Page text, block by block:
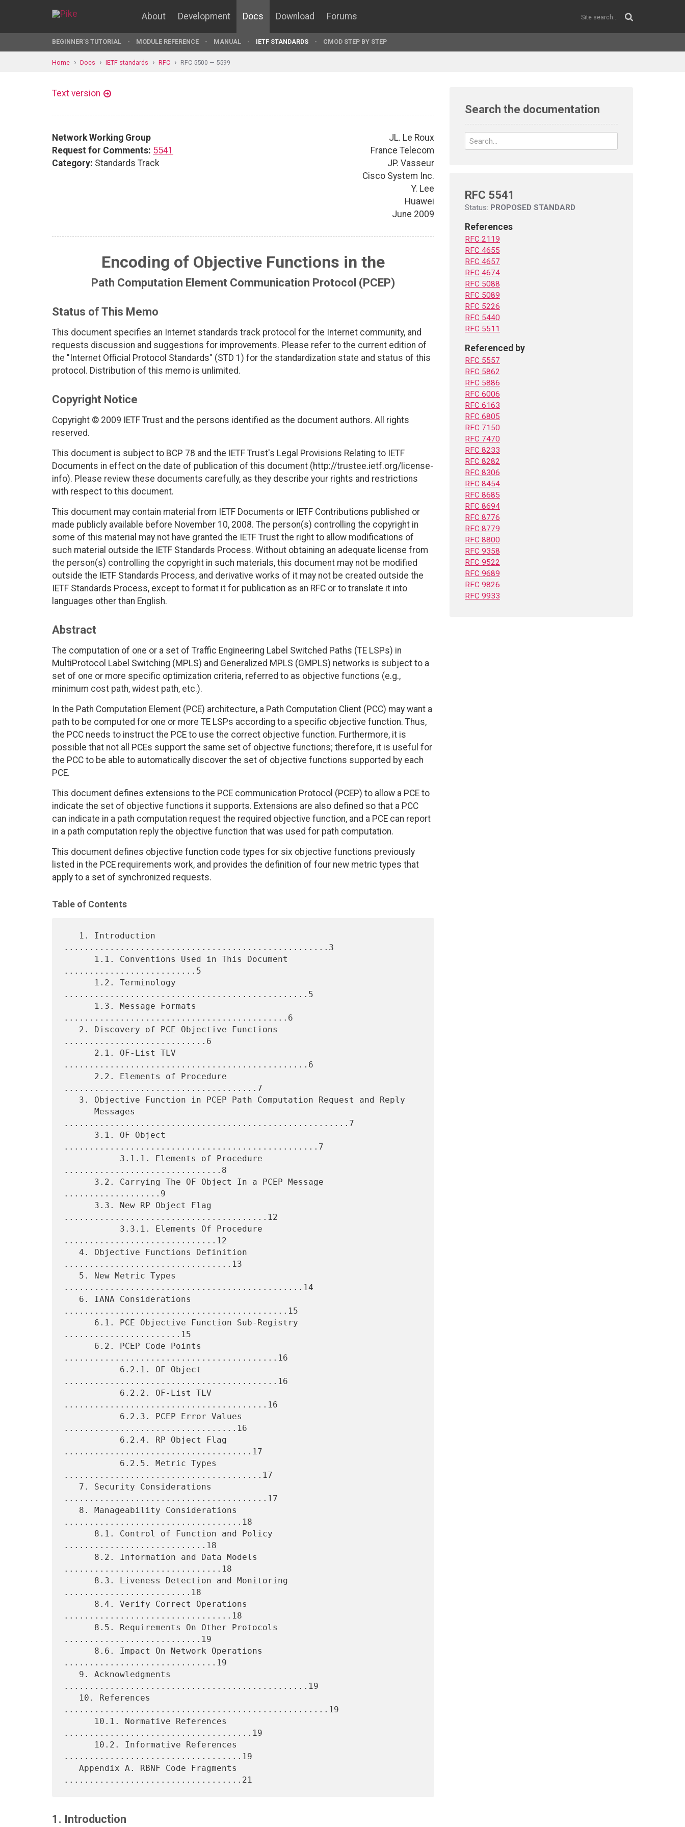
About Development Docs Download Forums
BEGINNER'S TUTORIAL MODULE REFERENCE MANUAL IETF STANDARDS CMOD STEP BY STEP
Home Docs IETF standards RFC RFC 5500 — 5599
Text version
Network Working Group
Request for Comments: 5541
Category: Standards Track
JL. Le Roux
France Telecom
JP. Vasseur
Cisco System Inc.
Y. Lee
Huawei
June 2009
Encoding of Objective Functions in the
Path Computation Element Communication Protocol (PCEP)
Status of This Memo
This document specifies an Internet standards track protocol for the Internet community, and
requests discussion and suggestions for improvements. Please refer to the current edition of
the "Internet Official Protocol Standards" (STD 1) for the standardization state and status of this
protocol. Distribution of this memo is unlimited.
Copyright Notice
Copyright © 2009 IETF Trust and the persons identified as the document authors. All rights
reserved.
This document is subject to BCP 78 and the IETF Trust's Legal Provisions Relating to IETF
Documents in effect on the date of publication of this document (http://trustee.ietf.org/license-
info). Please review these documents carefully, as they describe your rights and restrictions
with respect to this document.
This document may contain material from IETF Documents or IETF Contributions published or
made publicly available before November 10, 2008. The person(s) controlling the copyright in
some of this material may not have granted the IETF Trust the right to allow modifications of
such material outside the IETF Standards Process. Without obtaining an adequate license from
the person(s) controlling the copyright in such materials, this document may not be modified
outside the IETF Standards Process, and derivative works of it may not be created outside the
IETF Standards Process, except to format it for publication as an RFC or to translate it into
languages other than English.
Abstract
The computation of one or a set of Traffic Engineering Label Switched Paths (TE LSPs) in
MultiProtocol Label Switching (MPLS) and Generalized MPLS (GMPLS) networks is subject to a
set of one or more specific optimization criteria, referred to as objective functions (e.g.,
minimum cost path, widest path, etc.).
In the Path Computation Element (PCE) architecture, a Path Computation Client (PCC) may want a
path to be computed for one or more TE LSPs according to a specific objective function. Thus,
the PCC needs to instruct the PCE to use the correct objective function. Furthermore, it is
possible that not all PCEs support the same set of objective functions; therefore, it is useful for
the PCC to be able to automatically discover the set of objective functions supported by each
PCE.
This document defines extensions to the PCE communication Protocol (PCEP) to allow a PCE to
indicate the set of objective functions it supports. Extensions are also defined so that a PCC
can indicate in a path computation request the required objective function, and a PCE can report
in a path computation reply the objective function that was used for path computation.
This document defines objective function code types for six objective functions previously
listed in the PCE requirements work, and provides the definition of four new metric types that
apply to a set of synchronized requests.
Table of Contents
....................................................3
..........................5
................................................5
............................................6
............................6
................................................6
......................................7
........................................................7
..................................................7
...............................8
...................9
........................................12
..............................12
.................................13
...............................................14
............................................15
.......................15
..........................................16
..........................................16
........................................16
..................................16
.....................................17
.......................................17
........................................17
...................................18
............................18
...............................18
.........................18
.................................18
...........................19
..............................19
................................................19
....................................................19
.....................................19
...................................19
1. Introduction
Search the documentation
RFC 5541
Status: PROPOSED STANDARD
References
RFC 2119
RFC 4655
RFC 4657
RFC 4674
RFC 5088
RFC 5089
RFC 5226
RFC 5440
RFC 5511
Referenced by
RFC 5557
RFC 5862
RFC 5886
RFC 6006
RFC 6163
RFC 6805
RFC 7150
RFC 7470
RFC 8233
RFC 8282
RFC 8306
RFC 8454
RFC 8685
RFC 8694
RFC 8776
RFC 8779
RFC 8800
RFC 9358
RFC 9522
RFC 9689
RFC 9826
RFC 9933